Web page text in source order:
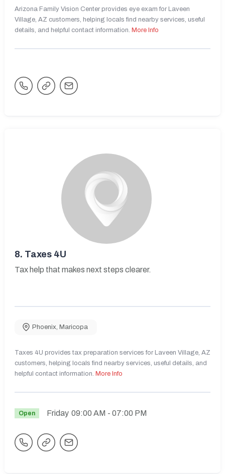
Arizona Family Vision Center provides eye exam for Laveen
Village, AZ customers, helping locals find nearby services, useful
details, and helpful contact information. More Info
8. Taxes 4U
Tax help that makes next steps clearer.
Phoenix, Maricopa
Taxes 4U provides tax preparation services for Laveen Village, AZ
customers, helping locals find nearby services, useful details, and
helpful contact information. More Info
Open Friday 09:00 AM - 07:00 PM